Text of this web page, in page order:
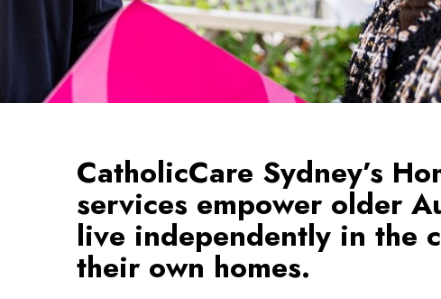
CatholicCare Sydney’s
services empower older
live independently in the
their own homes.